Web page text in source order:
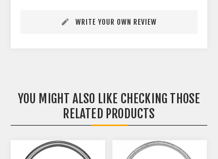
WRITE YOUR OWN REVIEW
YOU MIGHT ALSO LIKE CHECKING THOSE
RELATED PRODUCTS